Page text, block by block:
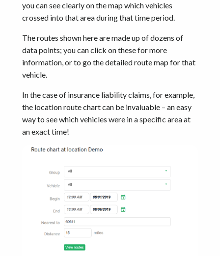
you can see clearly on the map which vehicles
crossed into that area during that time period.
The routes shown here are made up of dozens of
data points; you can click on these for more
information, or to go the detailed route map for that
vehicle.
In the case of insurance liability claims, for example,
the location route chart can be invaluable – an easy
way to see which vehicles were in a specific area at
an exact time!